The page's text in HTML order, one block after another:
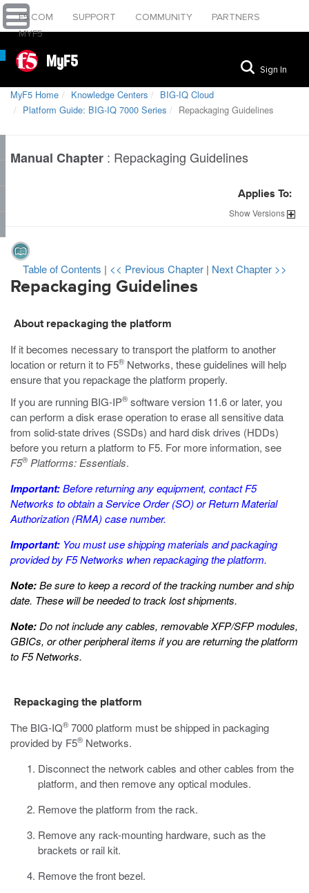
F5.COM SUPPORT COMMUNITY
PARTNERS
MYF5
MyF5 Sign In
MyF5 Home Knowledge Centers
BIG-IQ Cloud
Platform Guide: BIG-IQ 7000 Series
Repackaging Guidelines
Manual Chapter : Repackaging Guidelines
Applies To:
ShowVersions
Table of Contents | << Previous Chapter | Next Chapter >>
Repackaging Guidelines
About repackaging the platform
If it becomes necessary to transport the platform to another
location or return it to F5® Networks, these guidelines will help
ensure that you repackage the platform properly.
If you are running BIG-IP® software version 11.6 or later, you
can perform a disk erase operation to erase all sensitive data
from solid-state drives (SSDs) and hard disk drives (HDDs)
before you return a platform to F5. For more information, see
F5® Platforms: Essentials.
Important:Before returning any equipment, contact F5
Networks to obtain a Service Order (SO) or Return Material
Authorization (RMA) case number.
Important: You must use shipping materials and packaging
provided by F5 Networks when repackaging the platform.
Note:Be sure to keep a record of the tracking number and ship
date. These will be needed to track lost shipments.
Note:Do not include any cables, removable XFP/SFP modules,
GBICs, or other peripheral items if you are returning the platform
to F5 Networks.
Repackaging the platform
The BIG-IQ® 7000platform must be shipped in packaging
provided by F5® Networks.
Disconnect the network cables and other cables from the
platform, and then remove any optical modules.
Remove the platform from the rack.
Remove any rack-mounting hardware, such as the
brackets or rail kit.
Remove the front bezel.